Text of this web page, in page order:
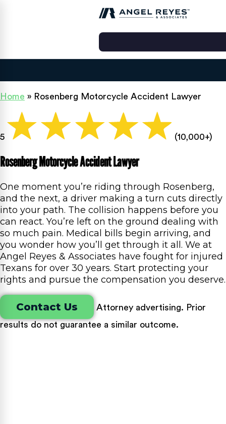
Home » Rosenberg Motorcycle Accident Lawyer
5 (10,000+)
Rosenberg Motorcycle Accident Lawyer
One moment you’re riding through Rosenberg,
and the next, a driver making a turn cuts directly
into your path. The collision happens before you
can react. You’re left on the ground dealing with
so much pain. Medical bills begin arriving, and
you wonder how you’ll get through it all. We at
Angel Reyes & Associates have fought for injured
Texans for over 30 years. Start protecting your
rights and pursue the compensation you deserve.
Contact Us
Attorney advertising. Prior
results do not guarantee a similar outcome.